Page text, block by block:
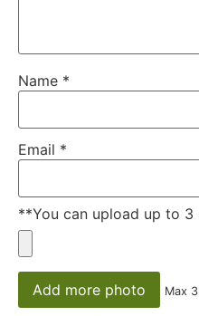
Name *
Email *
**You can upload up to 3
Add more photo Max